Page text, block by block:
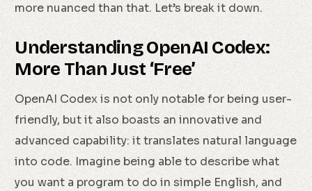
more nuanced than that. Let’s break it down.
Understanding OpenAI Codex:
More Than Just ‘Free’
OpenAI Codex is not only notable for being user-
friendly, but it also boasts an innovative and
advanced capability: it translates natural language
into code. Imagine being able to describe what
you want a program to do in simple English, and